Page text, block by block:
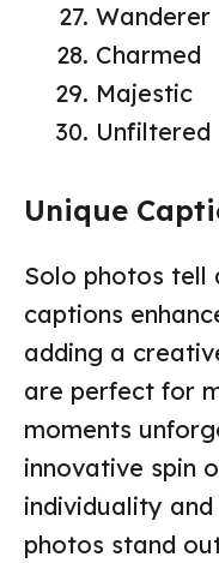
Wanderer
Charmed
Majestic
Unfiltered
Unique
Solo photos tell
captions
adding a
are perfect for
moments
innovative spin
individuality
photos stand